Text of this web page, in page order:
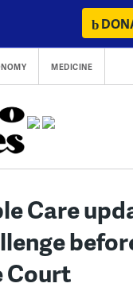
MEDICINE
Care
Court